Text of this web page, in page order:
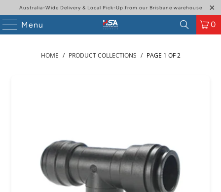
Australia-Wide Delivery & Local Pick-Up from our Brisbane warehouse
Menu 0
HOME / PRODUCT COLLECTIONS / PAGE 1 OF 2